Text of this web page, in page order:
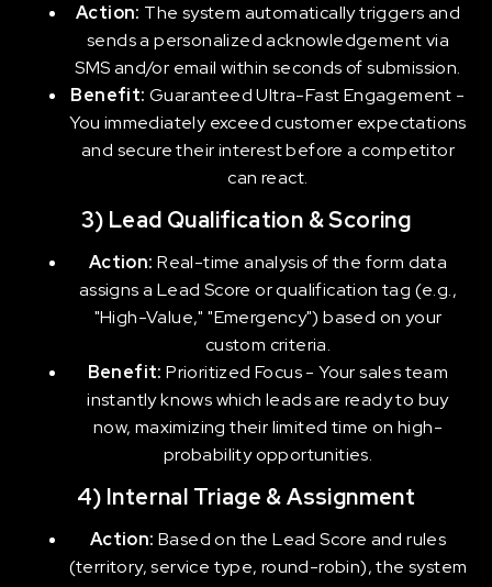
Action: The system automatically triggers and
sends a personalized acknowledgement via
SMS and/or email within seconds of submission.
Benefit: Guaranteed Ultra-Fast Engagement -
You immediately exceed customer expectations
and secure their interest before a competitor
can react.
3) Lead Qualification & Scoring
Action: Real-time analysis of the form data
assigns a Lead Score or qualification tag (e.g.,
"High-Value," "Emergency") based on your
custom criteria.
Benefit: Prioritized Focus - Your sales team
instantly knows which leads are ready to buy
now, maximizing their limited time on high-
probability opportunities.
4) Internal Triage & Assignment
Action: Based on the Lead Score and rules
(territory, service type, round-robin), the system